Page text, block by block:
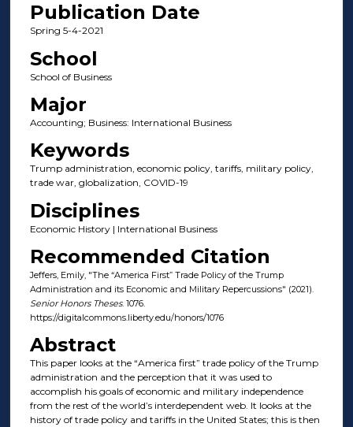
Publication Date
Spring 5-4-2021
School
School of Business
Major
Accounting; Business: International Business
Keywords
Trump administration, economic policy, tariffs, military policy,
trade war, globalization, COVID-19
Disciplines
Economic History | International Business
Recommended Citation
Jeffers, Emily, "The “America First” Trade Policy of the Trump
Administration and its Economic and Military Repercussions" (2021).
Senior Honors Theses. 1076.
https://digitalcommons.liberty.edu/honors/1076
Abstract
This paper looks at the “America first” trade policy of the Trump
administration and the perception that it was used to
accomplish his goals of economic and military independence
from the rest of the world’s interdependent web. It looks at the
history of trade policy and tariffs in the United States; this is then